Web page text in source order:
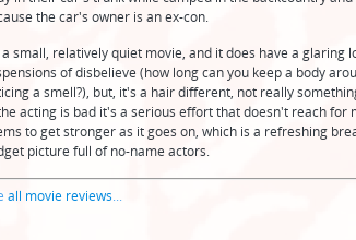
the car's owner is an ex-con.
a small, relatively quiet movie, and it does have a glaring
of disbelieve (how long can you keep a body
a smell?), but, it's a hair different, not really
acting is bad it's a serious effort that doesn't reach for
to get stronger as it goes on, which is a refreshing
picture full of no-name actors.
all movie reviews...